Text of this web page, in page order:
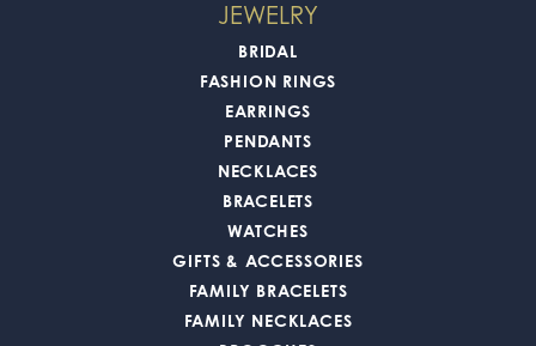
JEWELRY
BRIDAL
FASHION RINGS
EARRINGS
PENDANTS
NECKLACES
BRACELETS
WATCHES
GIFTS & ACCESSORIES
FAMILY BRACELETS
FAMILY NECKLACES